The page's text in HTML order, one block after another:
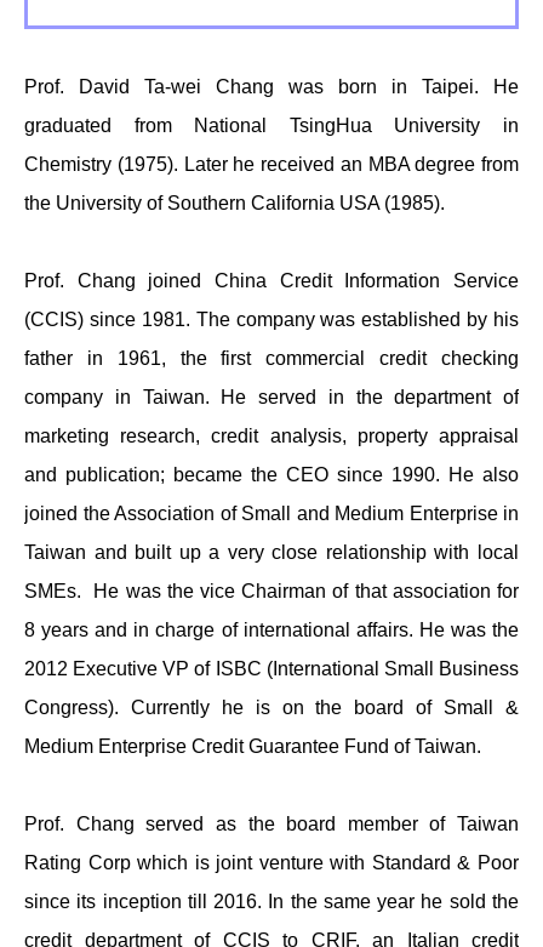
Prof. David Ta-wei Chang was born in Taipei. He
graduated from National TsingHua University in
Chemistry (1975). Later he received an MBA degree from
the University of Southern California USA (1985).
Prof. Chang joined China Credit Information Service
(CCIS) since 1981. The company was established by his
father in 1961, the first commercial credit checking
company in Taiwan. He served in the department of
marketing research, credit analysis, property appraisal
and publication; became the CEO since 1990. He also
joined the Association of Small and Medium Enterprise in
Taiwan and built up a very close relationship with local
SMEs. He was the vice Chairman of that association for
8 years and in charge of international affairs. He was the
2012 Executive VP of ISBC (International Small Business
Congress). Currently he is on the board of Small &
Medium Enterprise Credit Guarantee Fund of Taiwan.
Prof. Chang served as the board member of Taiwan
Rating Corp which is joint venture with Standard & Poor
since its inception till 2016. In the same year he sold the
credit department of CCIS to CRIF, an Italian credit